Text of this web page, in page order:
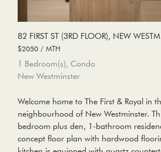
82 FIRST ST (3RD FLOOR), NEW
$2050 / MTH
1 Bedroom(s), Condo
New Westminster
Welcome home to The First & Royal in
neighbourhood of New Westminster.
bedroom plus den, 1-bathroom
concept floor plan with hardwood